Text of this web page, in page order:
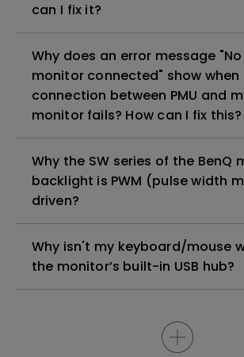
can I fix it?
Why does an error message
monitor connected" show when
connection between PMU and
monitor fails? How can I fix this?
Why the SW series of the BenQ
backlight is PWM (pulse width
driven?
Why isn't my keyboard/mouse
the monitor’s built-in USB hub?